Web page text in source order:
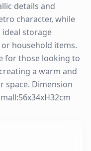
details and
character, while
storage
household items.
for those looking to
a warm and
space. Dimension